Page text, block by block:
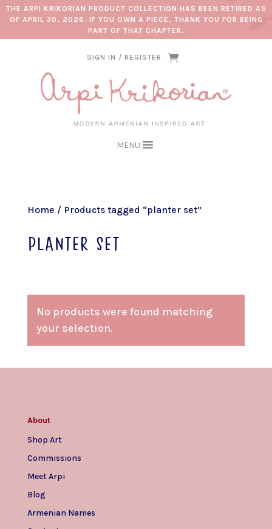
THE ARPI KRIKORIAN PRODUCT COLLECTION HAS BEEN RETIRED AS
OF APRIL 30, 2026. IF YOU OWN A PIECE, THANK YOU FOR BEING
PART OF THAT CHAPTER.
SIGN IN / REGISTER
MENU
Home / Products tagged “planter set”
planter set
No products were found matching
your selection.
About
Shop Art
Commissions
Meet Arpi
Blog
Armenian Names